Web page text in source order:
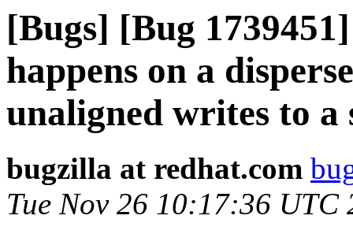
[Bugs] [Bug
happens on a
unaligned writes to a
bugzilla at redhat.com
Tue Nov 26 10:17:36 UTC